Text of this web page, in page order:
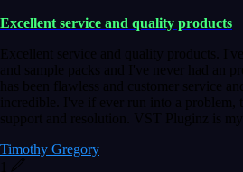
Excellent service and quality products
Excellent service and quality products.
and sample packs and I've never had an
has been flawless and customer service
incredible. I've if ever run into a problem,
support and resolution. VST Pluginz is
Timothy Gregory